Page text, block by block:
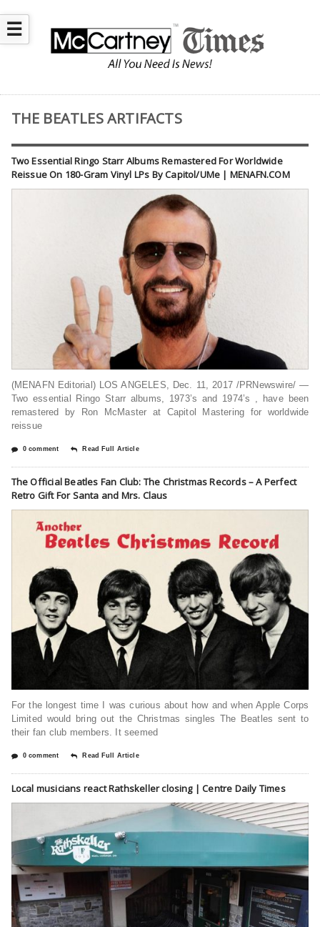
☰
THE BEATLES ARTIFACTS
Two Essential Ringo Starr Albums Remastered For Worldwide
Reissue On 180-Gram Vinyl LPs By Capitol/UMe | MENAFN.COM
(MENAFN Editorial) LOS ANGELES, Dec. 11, 2017 /PRNewswire/ —
Two essential Ringo Starr albums, 1973’s and 1974’s , have been
remastered by Ron McMaster at Capitol Mastering for worldwide
reissue
0 comment Read Full Article
The Official Beatles Fan Club: The Christmas Records – A Perfect
Retro Gift For Santa and Mrs. Claus
For the longest time I was curious about how and when Apple Corps
Limited would bring out the Christmas singles The Beatles sent to
their fan club members. It seemed
0 comment Read Full Article
Local musicians react Rathskeller closing | Centre Daily Times